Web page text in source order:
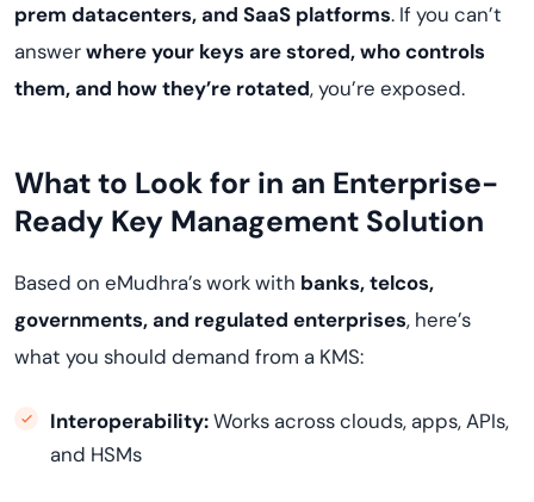
prem datacenters, and SaaS platforms. If you can’t
answerwhere your keys are stored, who controls
them, and how they’re rotated, you’re exposed.
What to Look for in an Enterprise-
Ready Key Management Solution
Based on eMudhra’s work with banks, telcos,
governments, and regulated enterprises, here’s
what you should demand from a KMS:
Interoperability:Works across clouds, apps, APIs,
and HSMs